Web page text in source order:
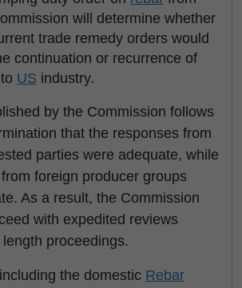
will determine whether
trade remedy orders would
continuation or recurrence of
US industry.
by the Commission follows
that the responses from
parties were adequate, while
foreign producer groups
As a result, the Commission
with expedited reviews
proceedings.
the domestic Rebar